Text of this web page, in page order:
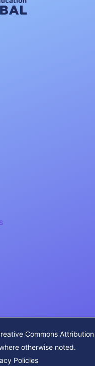
Commons Attribution
otherwise noted.
Policies